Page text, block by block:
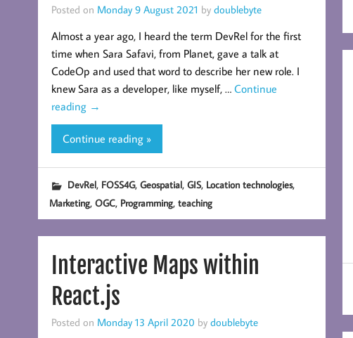
Posted on Monday 9 August 2021 by doublebyte
Almost a year ago, I heard the term DevRel for the first
time when Sara Safavi, from Planet, gave a talk at
CodeOp and used that word to describe her new role. I
knew Sara as a developer, like myself, … Continue
reading →
Continue reading »
DevRel, FOSS4G, Geospatial, GIS, Location technologies,
Marketing, OGC, Programming, teaching
Interactive Maps within
React.js
Posted on Monday 13 April 2020 by doublebyte